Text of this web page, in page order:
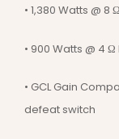
• 1,380 Watts @
• 900 Watts @ 4
• GCL Gain
defeat switch